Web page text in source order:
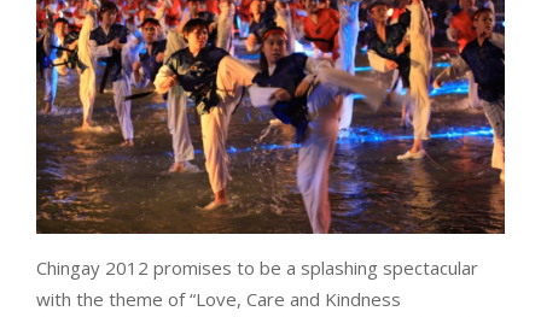
Chingay 2012 promises to be a splashing spectacular
with the theme of “Love, Care and Kindness